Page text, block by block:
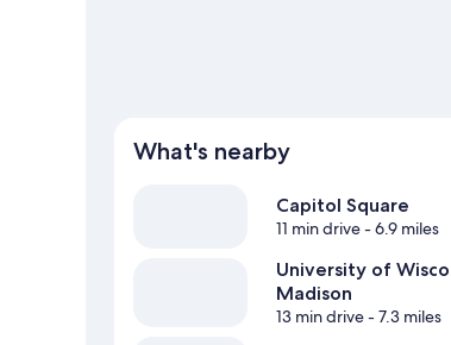
What's nearby
Capitol Square
11 min drive- 6.9 miles
University of
Madison
13 min drive- 7.3 miles